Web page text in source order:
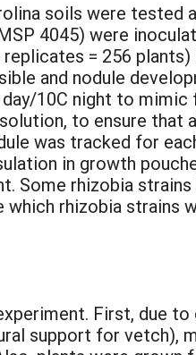
soils were tested
4045) were
= 256
and nodule
10C night to
to ensure that
was tracked for
in growth
Some rhizobia
rhizobia strains
First, due to
support for vetch),